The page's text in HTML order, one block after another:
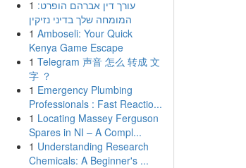
1 עורך דין אברהם הופרט:
המומחה שלך בדיני נזיקין
1 Amboseli: Your Quick
Kenya Game Escape
1 Telegram 声音 怎么 转成 文
字 ？
1 Emergency Plumbing
Professionals : Fast Reactio...
1 Locating Massey Ferguson
Spares in NI – A Compl...
1 Understanding Research
Chemicals: A Beginner's ...